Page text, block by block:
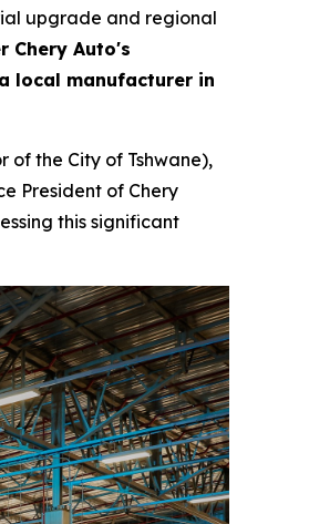
upgrade and regional
Chery Auto's
local manufacturer in
of the City of Tshwane),
President of Chery
this significant